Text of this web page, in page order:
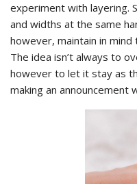
experiment with layering.
and widths at the same
however, maintain in
The idea isn’t always to
however to let it stay as
making an announcement